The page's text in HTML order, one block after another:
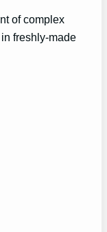
of complex
freshly-made